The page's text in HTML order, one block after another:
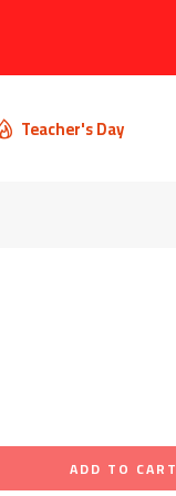
Teacher's Day
ADD TO CART